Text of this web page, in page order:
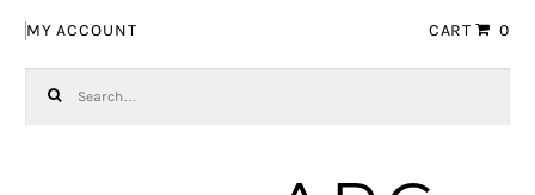
MY ACCOUNT CART 0